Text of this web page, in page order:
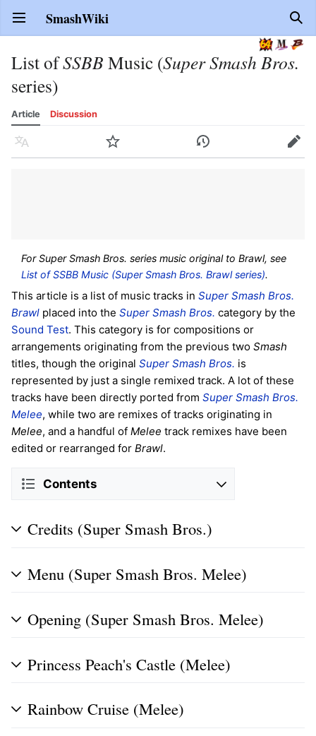
Open main menu SmashWiki
List ofSSBB Music (Super Smash Bros.
series)
Article Discussion
Language Watch History Edit
For Super Smash Bros. series music original to Brawl, see
List of SSBB Music (Super Smash Bros. Brawl series).
This article is a list of music tracks in Super Smash Bros.
Brawl placed into the Super Smash Bros. category by the
Sound Test. This category is for compositions or
arrangements originating from the previous two Smash
titles, though the original Super Smash Bros. is
represented by just a single remixed track. A lot of these
tracks have been directly ported from Super Smash Bros.
Melee, while two are remixes of tracks originating in
Melee, and a handful of Melee track remixes have been
edited or rearranged for Brawl.
Contents
Credits (Super Smash Bros.)
Menu (Super Smash Bros. Melee)
Opening (Super Smash Bros. Melee)
Princess Peach's Castle (Melee)
Rainbow Cruise (Melee)